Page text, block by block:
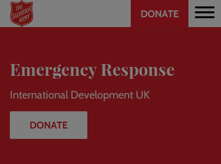
Skip
main
Header
DONATE
Emergency Response
International Development UK
DONATE